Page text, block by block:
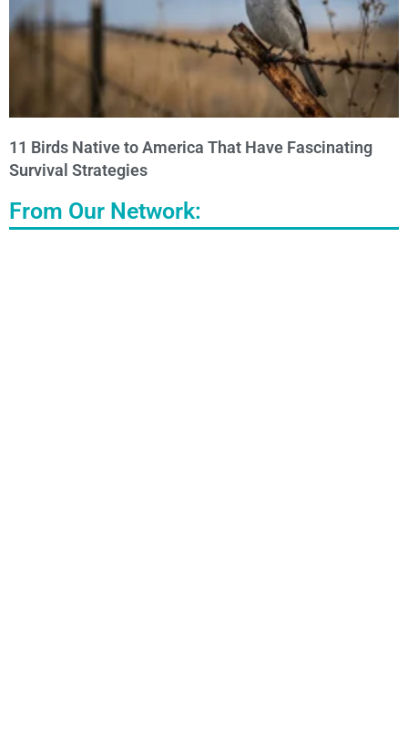
11 Birds Native to America That Have Fascinating
Survival Strategies
From Our Network: